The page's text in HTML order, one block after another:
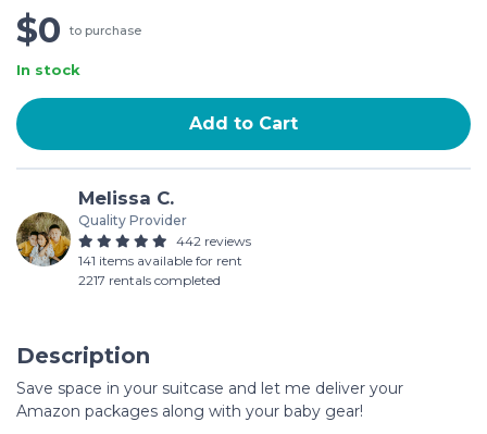
$0 to purchase
In stock
Add to Cart
Melissa C.
Quality Provider
442 reviews
141 items available for rent
2217 rentals completed
Description
Save space in your suitcase and let me deliver your
Amazon packages along with your baby gear!